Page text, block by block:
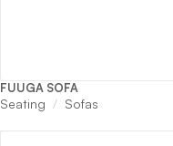
FUUGA SOFA
Seating Sofas